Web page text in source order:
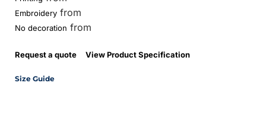
Embroidery from
No decoration from
Request a quote View Product Specification
Size Guide